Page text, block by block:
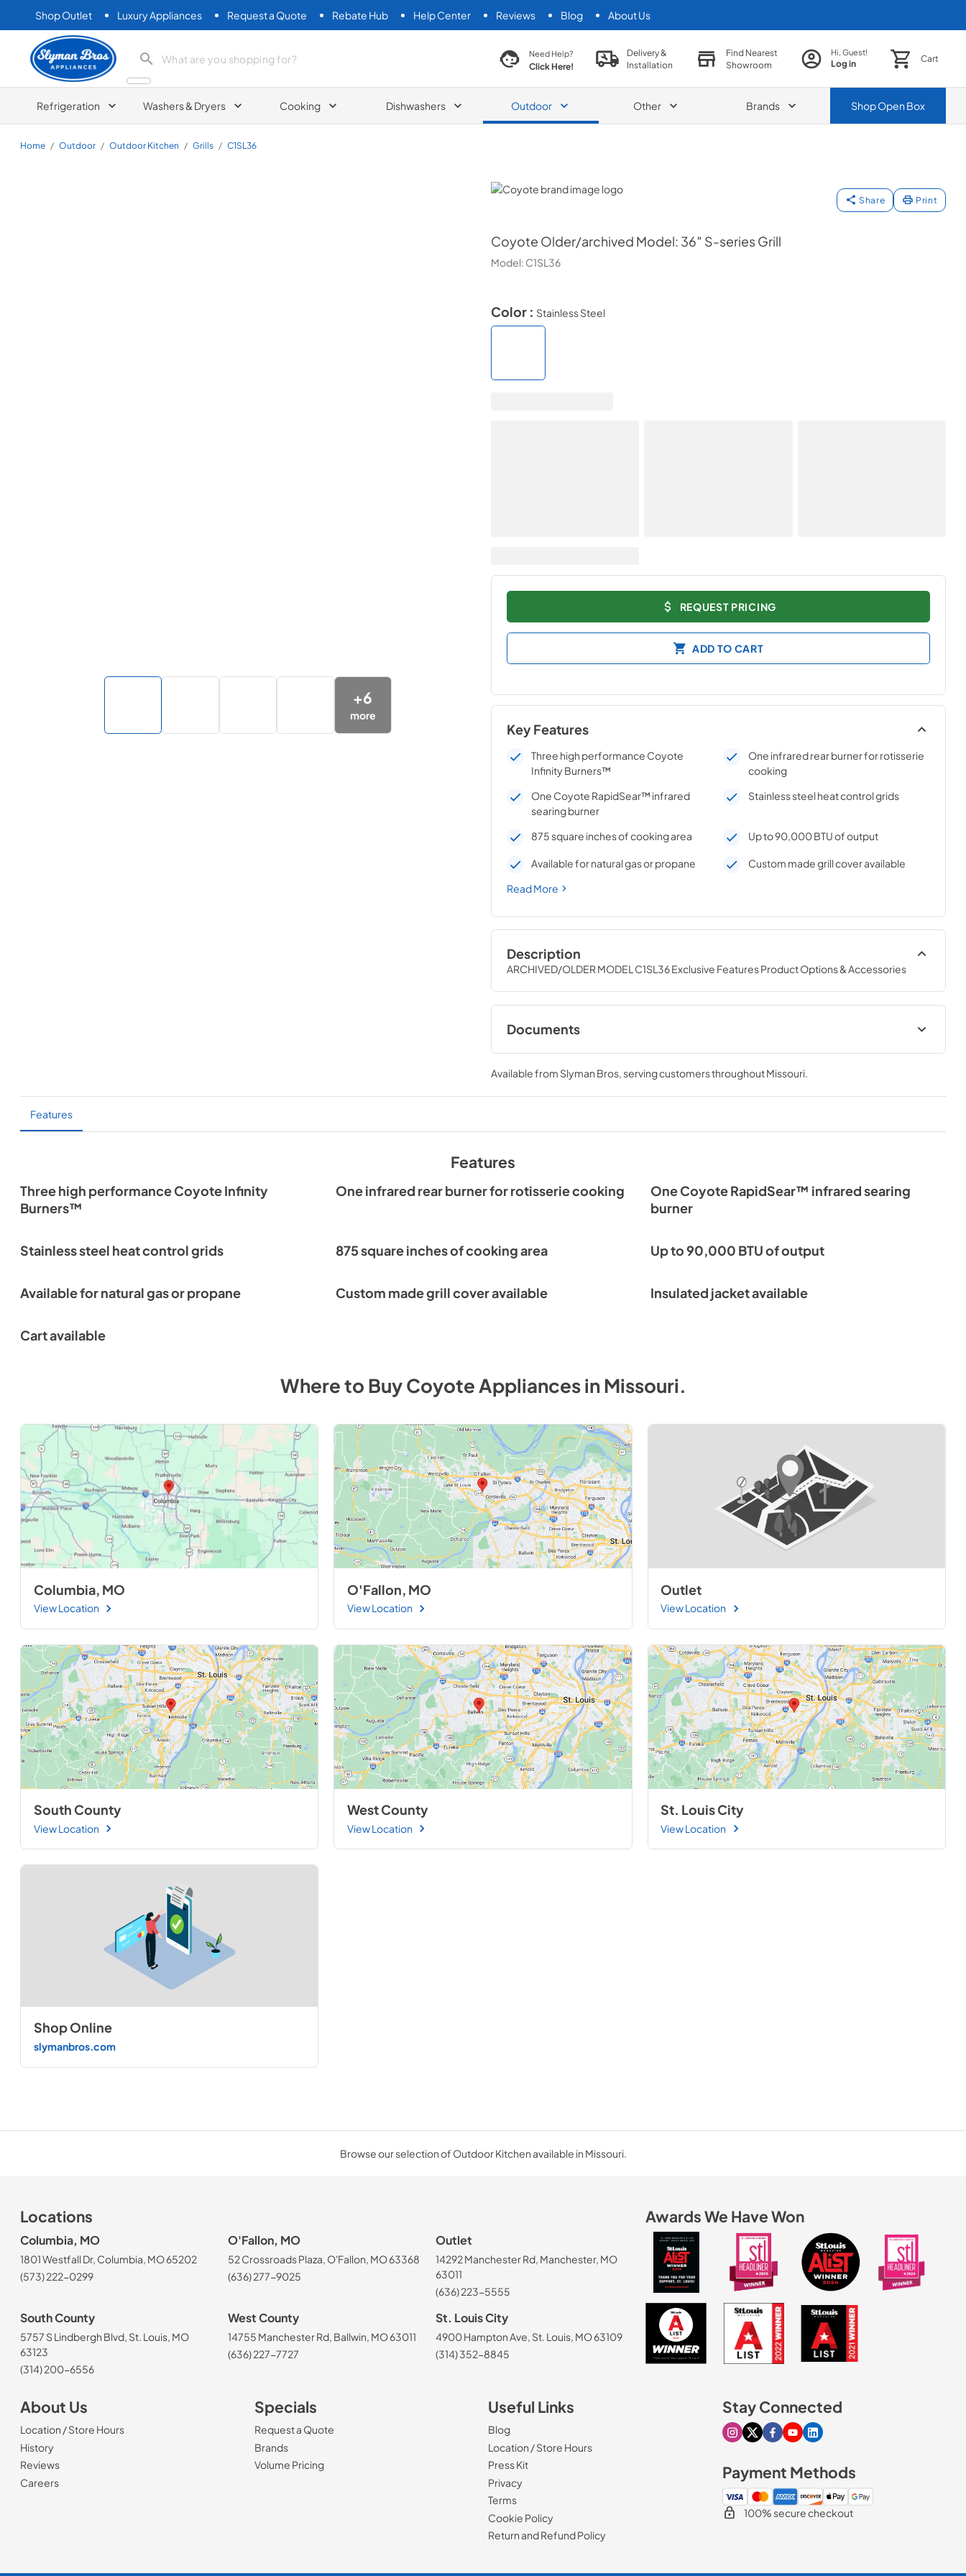
Shop Outlet Luxury Appliances Request a Quote Rebate Hub Help Center Reviews Blog About Us
Slyman Bros
search product search productNeed Help?
Click Here!
Delivery &
Installation
Find Nearest
Showroom
Hi, Guest!
Log in Cart
Refrigeration Washers & Dryers Cooking Dishwashers Outdoor Other Brands ShopOpen Box
Home / Outdoor / Outdoor Kitchen / Grills / C1SL36
Coyote
Share Print
Coyote Older/archived Model: 36″ S-series Grill
Model: C1SL36
+6
more
Color : Stainless Steel
REQUEST PRICING
ADD TO CART
Key Features
Three high performance Coyote
Infinity Burners™
One infrared rear burner for rotisserie
cooking
One Coyote RapidSear™ infrared
searing burner
Stainless steel heat control grids
875 square inches of cooking area Up to 90,000 BTU of output
Available for natural gas or propane
Custom made grill cover available
Read More
Description
ARCHIVED/OLDER MODEL C1SL36 Exclusive Features Product Options & Accessories
Documents
Product Specification Sheet
View|Download
PDF,911.44 KB
Product Specification Sheet
(Cart)
View|Download
PDF,1.05 MB
PDF,1.07 MB
Product Manual (Spanish
View
PDF, 52.72 KB
Available from Slyman Bros, serving customers throughoutMissouri.
Features
Features
Three high performance Coyote Infinity
Burners™
One infrared rear burner for rotisserie cooking
One Coyote RapidSear™ infrared searing
burner
Stainless steel heat control grids 875 square inches of cooking area Up to 90,000 BTU of output
Available for natural gas or propane Custom made grill cover available Insulated jacket available
Cart available
Where to BuyCoyote AppliancesinMissouri.
Columbia, MO
View Location
O'Fallon, MO
View Location
Outlet
View Location
South County
View Location
West County
View Location
St. Louis City
View Location
Shop Online
slymanbros.com
Browse our selection of Outdoor Kitchen available in Missouri.
Locations
Columbia, MO
1801 Westfall Dr, Columbia, MO 65202
(573) 222-0299
O'Fallon, MO
52 Crossroads Plaza, O'Fallon, MO 63368
(636) 277-9025
Outlet
14292 Manchester Rd, Manchester, MO
63011
(636) 223-5555
South County
5757 S Lindbergh Blvd, St. Louis, MO
63123
(314) 200-6556
West County
14755 Manchester Rd, Ballwin, MO 63011
(636) 227-7727
St. Louis City
4900 Hampton Ave, St. Louis, MO 63109
(314) 352-8845
Awards We Have Won
About Us
Location / Store Hours
History
Reviews
Careers(Opens in a new tab)
Specials
Request a Quote
Brands
Volume Pricing
Useful Links
Blog
Location / Store Hours
Press Kit
Privacy
Terms
Cookie Policy
Return and Refund Policy
Stay Connected
Visit our Instagram page
Visit our X page
Visit our Facebook page
Visit our Youtube page
Visit our Linkedin page
Payment Methods
100% secure checkout